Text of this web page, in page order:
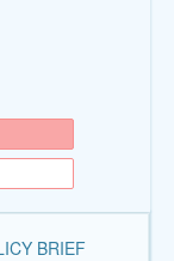
BRIEF